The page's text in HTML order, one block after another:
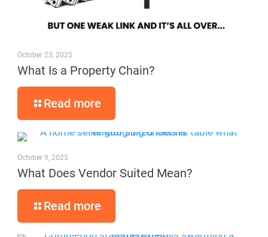
October 23, 2025
What Is a Property Chain?
Read more
October 9, 2025
What Does Vendor Suited Mean?
Read more